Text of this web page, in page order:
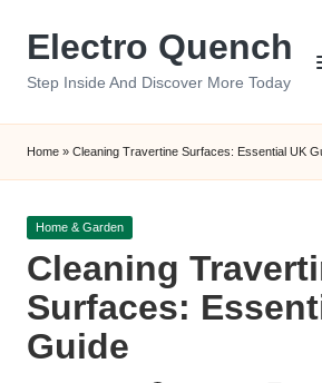
Electro Quench
Step Inside And Discover More Today
Home » Cleaning Travertine Surfaces: Essential UK
Posted
Home & Garden
Cleaning
Surfaces:
Guide